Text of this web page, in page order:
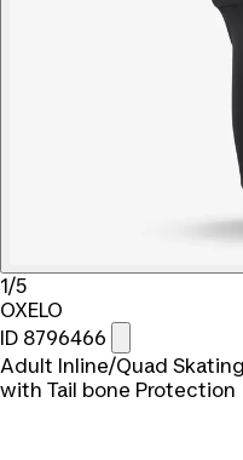
1/5
OXELO
ID 8796466
Adult Inline/Quad
with Tail bone Protection